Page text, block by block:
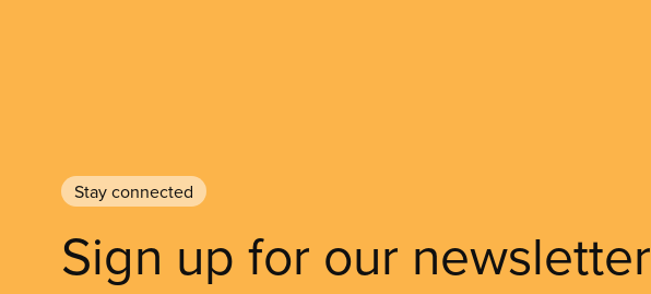
Stay connected
Sign up for our newsletter